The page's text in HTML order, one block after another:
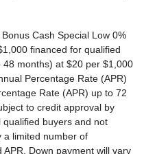
signing (excludes registration, tax, title, license, processing or documentation fees, insurance and any emission charge). Offer shown based on $2,069 due at lease signing (includes $299 first payment and $1020 capitalized cost reduction). No security deposit required. Not all lessees will qualify. Higher lease rates apply for lessees with lower credit ratings. Exclude taxes, tags, license and registration. Lessee is also responsible for insurance, maintenance, and repairs. At lease end, lessee will be liable for excess wear and use as set forth in the lease agreement, excess mileage charges of $.25 per mile over 12,000 miles/year, and a $400 disposition fee applies. All figures presented are estimates only. Actual selling price may vary. 2.99% up to 48 months at $22.13 per $1,000 financed with $0 down. Offers for well qualified lessees approved by Genesis Finance. Competitive owner bonus available if you are currently a registered owner of a qualifying competitive vehicle (Acura, Alfa Romeo, Aston Martin, Audi, Bentley, BMW, Cadillac, Honda, Infiniti, Jaguar, Land Rover, Lexus, Lincoln, Mercedes-Benz, Maserati, Mini, Nissan, Porsche, Rolls-Royce, Tesla, Toyota, Volvo or 2008MY+ Hyundai), you can receive an additional $1,000 off a new 2026 Genesis G70. Offer cannot be combined with Valued Owner Bonus. Customers who participate in a Special Lease, Low APR or Retailer Choice programs through Genesis Motor Finance (GMF) do not qualify for Retail Bonus Cash. Must take delivery from new retail stock and execute lease contract by 3/2/2026. Offer availability and terms are subject to change without notice. 2026 Genesis G80 2.5T AWD Lease for $399/month OR 2.99% APR Financing OR up to $1,000 Bonus MSRP $58,595.00. $399 per month for 24 months with $5,149 due at lease signing (excludes registration, tax, title, license, processing or documentation fees, insurance and any emission charge). Offer shown based on $5,149 due at lease signing (includes $399 first payment and $4000 capitalized cost reduction). No security deposit required. Offers for well qualified lessees approved by Genesis Finance. Not all lessees will qualify. Higher lease rates apply for lessees with lower credit ratings. Exclude taxes, tags, license and registration. Lessee is also responsible for insurance, maintenance, and repairs. At lease end, lessee will be liable for excess wear and use as set forth in the lease agreement, excess mileage charges of $.25 per mile over 7,500 miles/year, and a $400 disposition fee applies. All figures presented are estimates only. Actual selling price may vary. 2.99% up to 48 months at $22.13 per $1000 financed with $0 down. Offers for well qualified lessees approved by Genesis Finance. Must take delivery from new retail stock and execute lease contract by 3/2/2026. Offer availability and terms are subject to change without notice. 2025 Genesis G90 3.5T AWD Lease for $999/month OR 2.99% APR Financing OR up to $5,000 Bonus MSRP $91,195.00. $999 per month for 36 months with $8,849 due at lease signing (excludes registration, tax, title, license, processing or documentation fees, insurance and any emission charge). Offer shown based on $8,849 due at lease signing (includes $999 first payment and $7100 capitalized cost reduction). No security deposit required. Offers for well qualified lessees approved by Genesis Finance. Not all lessees will qualify. Higher lease rates apply for lessees with lower credit ratings. Exclude taxes, tags, license and registration. Lessee is also responsible for insurance, maintenance, and repairs. At lease end, lessee will be liable for excess wear and use as set forth in the lease agreement, excess mileage charges of $.25 per mile over 7,500 miles/year, and a $400 disposition fee applies. All figures presented are estimates only. Actual selling price may vary. 2.99% up to 48 months at $22.13 per $1,000 financed with $0 down. Offers for well qualified lessees approved by Genesis Finance. Competitive owner bonus available if you are currently a registered owner of a qualifying competitive vehicle (Acura, Alfa Romeo, Aston Martin, Audi, Bentley, BMW, Cadillac, Honda, Infiniti, Jaguar, Land Rover, Lexus, Lincoln, Mercedes-Benz, Maserati, Mini, Nissan, Porsche, Rolls-Royce, Tesla, Toyota, Volvo or 2008MY+ Hyundai), you can receive an additional $5,000 off a new 2026 Genesis G90. Offer cannot be